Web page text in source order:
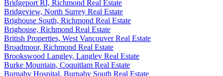
Bridgeport RI, Richmond Real Estate
Bridgeview, North Surrey Real Estate
Brighouse South, Richmond Real Estate
Brighouse, Richmond Real Estate
British Properties, West Vancouver Real Estate
Broadmoor, Richmond Real Estate
Brookswood Langley, Langley Real Estate
Burke Mountain, Coquitlam Real Estate
Burnaby Hospital, Burnaby South Real Estate